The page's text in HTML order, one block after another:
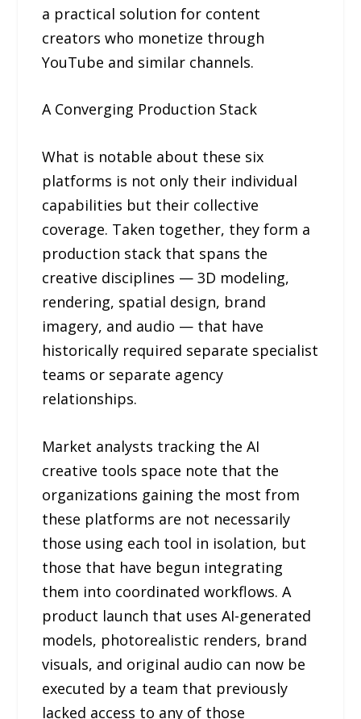
a practical solution for content
creators who monetize through
YouTube and similar channels.
A Converging Production Stack
What is notable about these six
platforms is not only their individual
capabilities but their collective
coverage. Taken together, they form a
production stack that spans the
creative disciplines — 3D modeling,
rendering, spatial design, brand
imagery, and audio — that have
historically required separate specialist
teams or separate agency
relationships.
Market analysts tracking the AI
creative tools space note that the
organizations gaining the most from
these platforms are not necessarily
those using each tool in isolation, but
those that have begun integrating
them into coordinated workflows. A
product launch that uses AI-generated
models, photorealistic renders, brand
visuals, and original audio can now be
executed by a team that previously
lacked access to any of those